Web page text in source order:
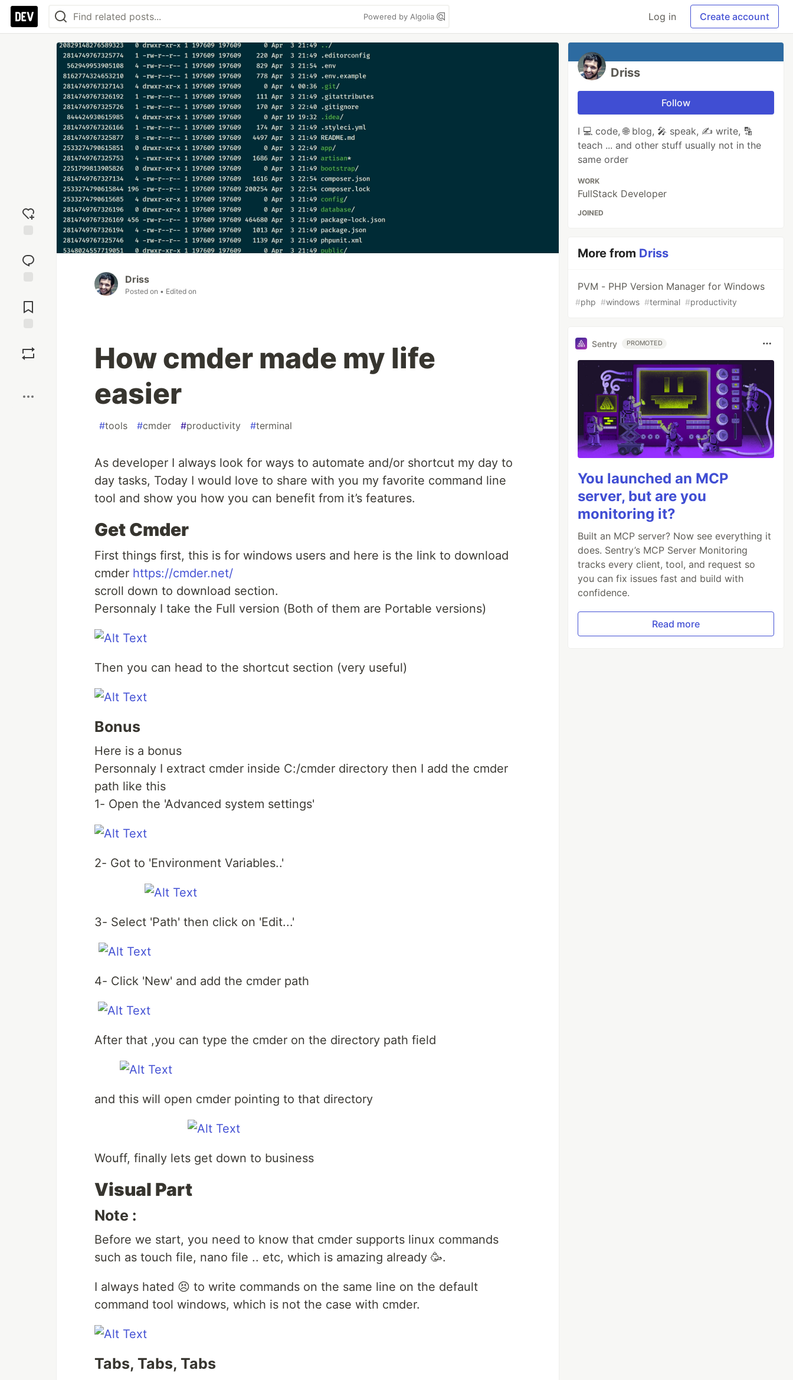
Powered by Algolia Log in Create account
reaction
Comments
Driss
Posted on • Edited on
How cmder made my life
easier
#tools #cmder #productivity #terminal
As developer I always look for ways to automate and/or shortcut my day to
day tasks, Today I would love to share with you my favorite command line
tool and show you how you can benefit from it’s features.
Get Cmder
First things first, this is for windows users and here is the link to download
cmder https://cmder.net/
scroll down to download section.
Personnaly I take the Full version (Both of them are Portable versions)
Then you can head to the shortcut section (very useful)
Bonus
Here is a bonus
Personnaly I extract cmder inside C:/cmder directory then I add the cmder
path like this
1- Open the 'Advanced system settings'
2- Got to 'Environment Variables..'
3- Select 'Path' then click on 'Edit...'
4- Click 'New' and add the cmder path
After that ,you can type the cmder on the directory path field
and this will open cmder pointing to that directory
Wouff, finally lets get down to business
Visual Part
Note :
Before we start, you need to know that cmder supports linux commands
such as touch file, nano file .. etc, which is amazing already 🥳.
I always hated 😣 to write commands on the same line on the default
command tool windows, which is not the case with cmder.
Tabs, Tabs, Tabs
Driss
Follow
I 💻 code, 🌐 blog, 🎤 speak, ✍ write, 🔡
teach ... and other stuff usually not in the
same order
WORK
FullStack Developer
JOINED
More from Driss
PVM - PHP Version Manager for Windows
#php #windows #terminal #productivity
Sentry PROMOTED
You launched an MCP
server, but are you
monitoring it?
Built an MCP server? Now see everything it
does. Sentry’s MCP Server Monitoring
tracks every client, tool, and request so
you can fix issues fast and build with
confidence.
Read more